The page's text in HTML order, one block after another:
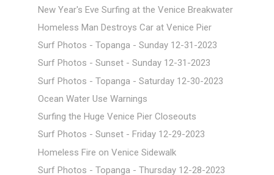
New Year's Eve Surfing at the Venice Breakwater
Homeless Man Destroys Car at Venice Pier
Surf Photos - Topanga - Sunday 12-31-2023
Surf Photos - Sunset - Sunday 12-31-2023
Surf Photos - Topanga - Saturday 12-30-2023
Ocean Water Use Warnings
Surfing the Huge Venice Pier Closeouts
Surf Photos - Sunset - Friday 12-29-2023
Homeless Fire on Venice Sidewalk
Surf Photos - Topanga - Thursday 12-28-2023